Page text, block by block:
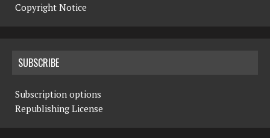
Copyright Notice
SUBSCRIBE
Subscription options
Republishing License